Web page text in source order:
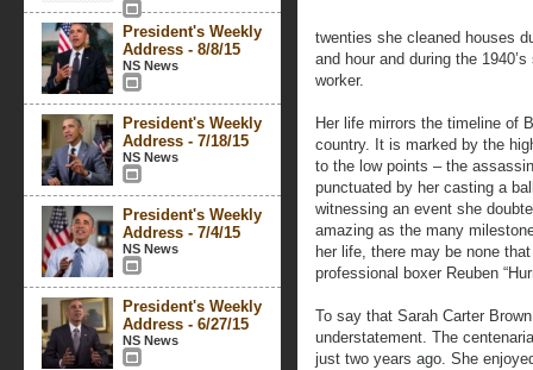
President's Weekly
Address - 8/8/15
NS News
President's Weekly
Address - 7/18/15
NS News
President's Weekly
Address - 7/4/15
NS News
President's Weekly
Address - 6/27/15
NS News
twenties she cleaned houses
and hour and during the
worker.
Her life mirrors the timeline of
country. It is marked by the
to the low points – the
punctuated by her casting a
witnessing an event she
amazing as the many
her life, there may be none
professional boxer Reuben
To say that Sarah Carter
understatement. The
just two years ago. She